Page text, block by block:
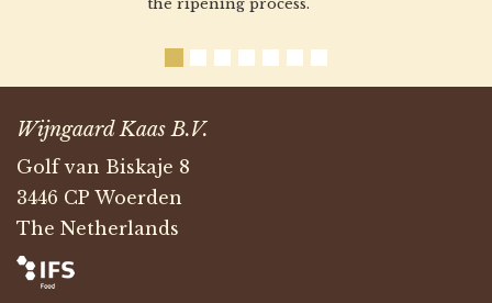
the ripening process.
Wijngaard Kaas B.V.
Golf van Biskaje 8
3446 CP Woerden
The Netherlands